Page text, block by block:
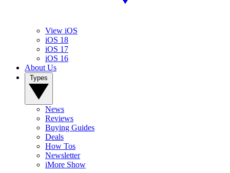
View iOS
iOS 18
iOS 17
iOS 16
About Us
News
Reviews
Buying Guides
Deals
How Tos
Newsletter
iMore Show